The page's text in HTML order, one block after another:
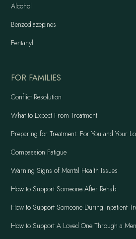
Alcohol
Benzodiazepines
Fentanyl
FOR FAMILIES
Conflict Resolution
What to Expect From Treatment
Preparing for Treatment: For You and Your
Compassion Fatigue
Warning Signs of Mental Health Issues
How to Support Someone After Rehab
How to Support Someone During Inpatient
How to Support A Loved One Through a